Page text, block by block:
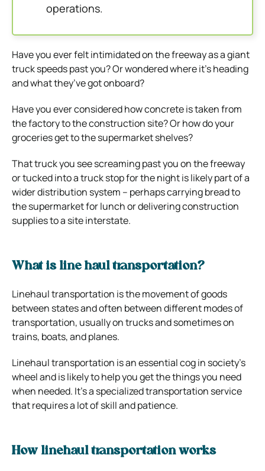
operations.
Have you ever felt intimidated on the freeway as a giant
truck speeds past you? Or wondered where it’s heading
and what they’ve got onboard?
Have you ever considered how concrete is taken from
the factory to the construction site? Or how do your
groceries get to the supermarket shelves?
That truck you see screaming past you on the freeway
or tucked into a truck stop for the night is likely part of a
wider distribution system – perhaps carrying bread to
the supermarket for lunch or delivering construction
supplies to a site interstate.
What is line haul transportation?
Linehaul transportation is the movement of goods
between states and often between different modes of
transportation, usually on trucks and sometimes on
trains, boats, and planes.
Linehaul transportation is an essential cog in society’s
wheel and is likely to help you get the things you need
when needed. It’s a specialized transportation service
that requires a lot of skill and patience.
How linehaul transportation works